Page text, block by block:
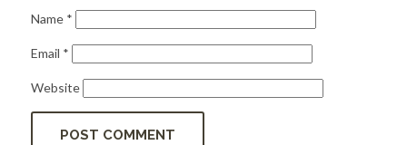
Name *
Email *
Website